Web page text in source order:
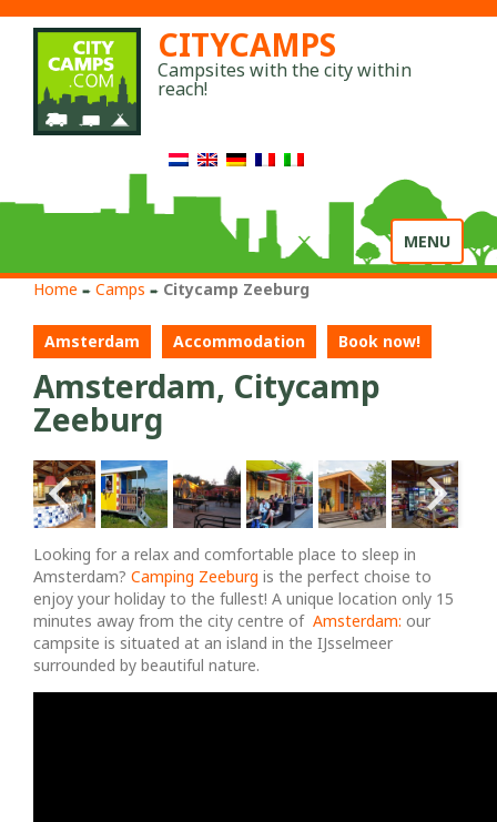
CITYCAMPS
Campsites with the city within
reach!
Toggle
navigation
MENU
Home ➨ Camps ➨ Citycamp Zeeburg
Amsterdam Accommodation Book now!
Amsterdam, Citycamp
Zeeburg
Looking for a relax and comfortable place to sleep in
Amsterdam? Camping Zeeburg is the perfect choise to
enjoy your holiday to the fullest! A unique location only 15
minutes away from the city centre of Amsterdam: our
campsite is situated at an island in the IJsselmeer
surrounded by beautiful nature.